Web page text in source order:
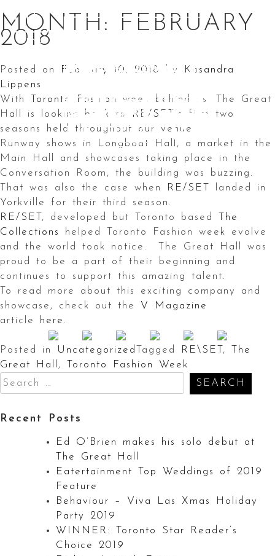
to
content
MONTH: FEBRUARY
2018
Posted on February 10, 2018 by
Kasandra
Lippens
With
Toronto Fashion
week behind us, The Great
Hall is looking back to
RE/SET
‘s first two
seasons held throughout our venue.
Runway shows in Longboat Hall, a market in the
Main Hall and showcases taking place in the
Conversation Room, the building was buzzing.
That was also the case when
RE/SET
landed in
Yorkville for their third season.
RE/SET , developed but Toronto based
The
Collections
helped Toronto Fashion week evolve
and the world took notice. The Great Hall was
proud to be a part of their beginning and
continues to support this amazing talent.
To read more about this exciting company and
showcase, check out the V Magazine
article
here .
Posted in Uncategorized Tagged RE\SET ,
The
Great Hall ,
Toronto Fashion Week
Search
for:
Recent Posts
Ed O’Brien makes his solo debut at
The Great Hall
Eatertainment Top Weddings of 2019
Feature
Behaviour – Viva Las Xmas Holiday
Party 2019
WINNER: Toronto Star Reader’s
Choice 2019